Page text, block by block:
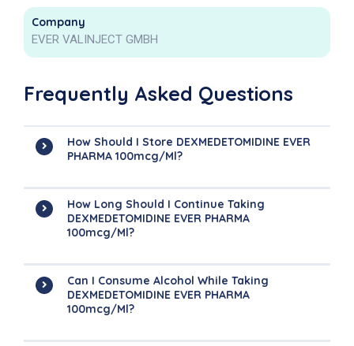
Company
EVER VALINJECT GMBH
Frequently Asked Questions
How Should I Store DEXMEDETOMIDINE EVER
PHARMA 100mcg/ml?
How Long Should I Continue Taking
DEXMEDETOMIDINE EVER PHARMA
100mcg/ml?
Can I Consume Alcohol While Taking
DEXMEDETOMIDINE EVER PHARMA
100mcg/ml?